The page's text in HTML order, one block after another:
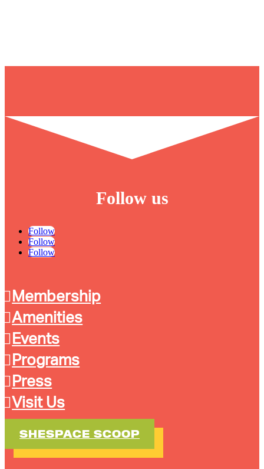
Follow us
Follow
Follow
Follow
Membership
Amenities
Events
Programs
Press
Visit Us
SHESPACE SCOOP